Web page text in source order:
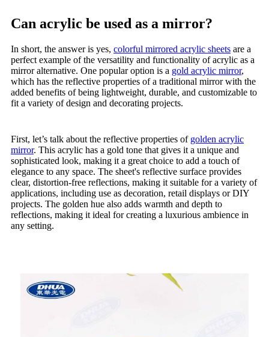
Can acrylic be used as a mirror?
In short, the answer is yes, colorful mirrored acrylic sheets are a
perfect example of the versatility and functionality of acrylic as a
mirror alternative. One popular option is a gold acrylic mirror,
which has the reflective properties of a traditional mirror with the
added benefits of being lightweight, durable, and customizable to
fit a variety of design and decorating projects.
First, let’s talk about the reflective properties of golden acrylic
mirror. This acrylic has a gold tone that gives it a unique and
sophisticated look, making it a great choice to add a touch of
elegance to any space. The sheet's reflective surface provides
clear, distortion-free reflections, making it suitable for a variety of
applications, including use as decoration, retail displays or DIY
projects. The golden hue also adds warmth and depth to
reflections, making it ideal for creating a luxurious ambience in
any setting.